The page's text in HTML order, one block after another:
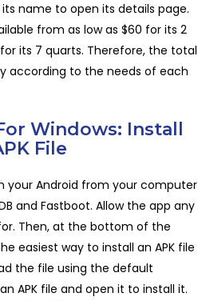
name to open its details page.
from as low as $60 for its 2
its 7 quarts. Therefore, the total
according to the needs of each
Windows: Install
File
your Android from your computer
and Fastboot. Allow the app any
Then, at the bottom of the
easiest way to install an APK file
the file using the default
APK file and open it to install it.